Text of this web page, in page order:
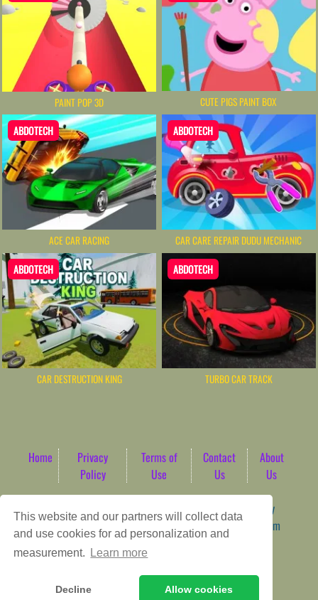
This website and our partners will collect data
and use cookies for ad personalization and
measurement.
Learn more
Decline Allow cookies
PAINT POP 3D CUTE PIGS PAINT BOX
ABDOTECH
ACE CAR RACING
ABDOTECH
CAR CARE REPAIR DUDU MECHANIC
ABDOTECH
CAR DESTRUCTION KING
ABDOTECH
TURBO CAR TRACK
Home
Privacy
Policy
Terms of
Use
Contact
Us
About
Us
Game content provider by
4 Win|
WordPress Theme by
ArcadeTheme| © 2026 AbdoTech Gaming Hub | Premium
HTML5 Web-Based Arcade